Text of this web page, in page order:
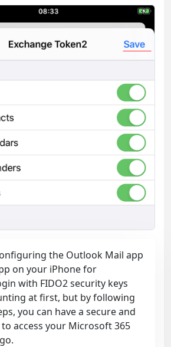
the Outlook Mail app
on your iPhone for
with FIDO2 security keys
at first, but by following
you can have a secure and
access your Microsoft 365